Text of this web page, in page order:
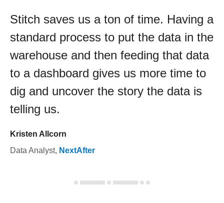
Stitch saves us a ton of time. Having a
standard process to put the data in the
warehouse and then feeding that data
to a dashboard gives us more time to
dig and uncover the story the data is
telling us.
Kristen Allcorn
Data Analyst, NextAfter